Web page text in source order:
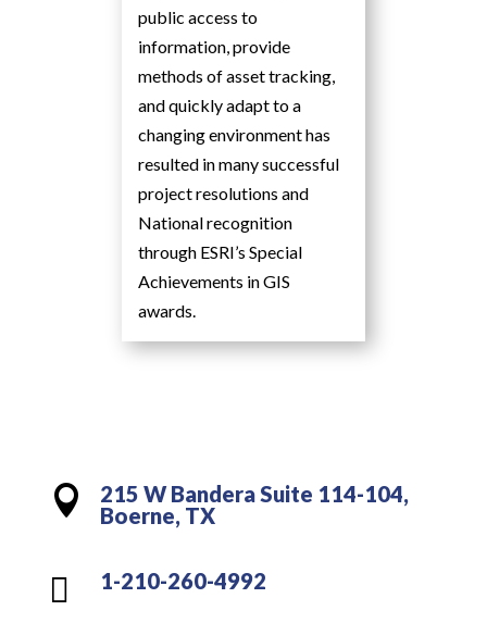
public access to
information, provide
methods of asset tracking,
and quickly adapt to a
changing environment has
resulted in many successful
project resolutions and
National recognition
through ESRI’s Special
Achievements in GIS
awards.

215 W Bandera Suite 114-104,
Boerne, TX
 1-210-260-4992